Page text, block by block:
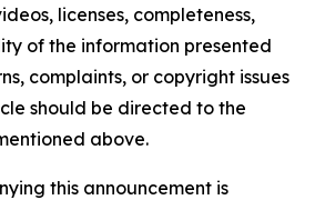
licenses, completeness,
of the information presented
complaints, or copyright issues
should be directed to the
above.
this announcement is